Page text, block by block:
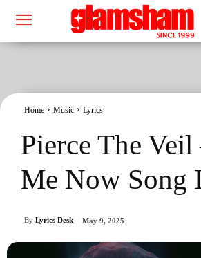
Home Music Lyrics
Pierce The
Me Now Song
By Lyrics Desk May 9, 2025